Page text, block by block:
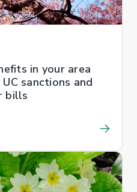
in your area
sanctions and
bills